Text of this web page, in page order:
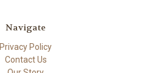
Navigate
Privacy Policy
Contact Us